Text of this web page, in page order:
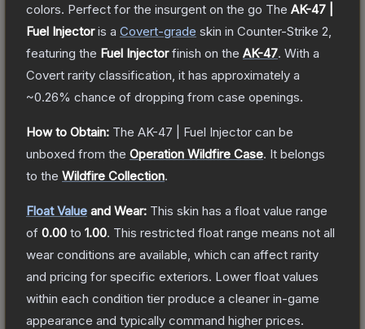
colors. Perfect for the insurgent on the go The AK-47 |
Fuel Injectoris a Covert-grade skin in Counter-Strike 2
featuring the Fuel Injectorfinish on the AK-47. With a
Covert rarity classification, it has approximately a
~0.26% chance of dropping from case openings.
How to Obtain: The AK-47 | Fuel Injector can be
unboxed from the Operation Wildfire Case. It belongs
to the Wildfire Collection.
Float Value and Wear: This skin has a float value range
of 0.00 to 1.00. This restricted float range means not all
wear conditions are available, which can affect rarity
and pricing for specific exteriors. Lower float values
within each condition tier produce a cleaner in-game
appearance and typically command higher prices.